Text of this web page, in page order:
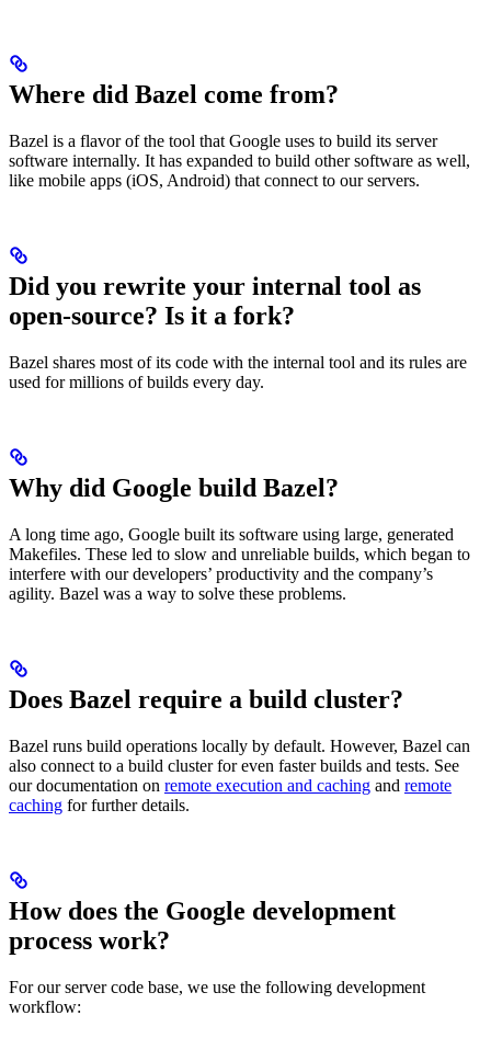
Where did Bazel come from?
Bazel is a flavor of the tool that Google uses to build its server
software internally. It has expanded to build other software as well,
like mobile apps (iOS, Android) that connect to our servers.
Did you rewrite your internal tool as
open-source? Is it a fork?
Bazel shares most of its code with the internal tool and its rules are
used for millions of builds every day.
Why did Google build Bazel?
A long time ago, Google built its software using large, generated
Makefiles. These led to slow and unreliable builds, which began to
interfere with our developers’ productivity and the company’s
agility. Bazel was a way to solve these problems.
Does Bazel require a build cluster?
Bazel runs build operations locally by default. However, Bazel can
also connect to a build cluster for even faster builds and tests. See
our documentation on remote execution and caching and remote
caching for further details.
How does the Google development
process work?
For our server code base, we use the following development
workflow: